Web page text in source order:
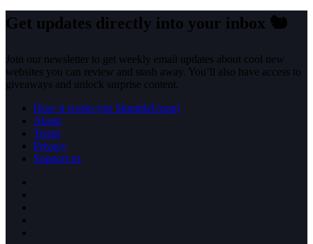
Get updates directly into your inbox 🐿️
Join our newsletter to get weekly email updates about cool new
websites you can review and stash away. You’ll also have access to
giveaways and unlock surprise content.
How it works (rip StumbleUpon)
About
Terms
Privacy
Support us